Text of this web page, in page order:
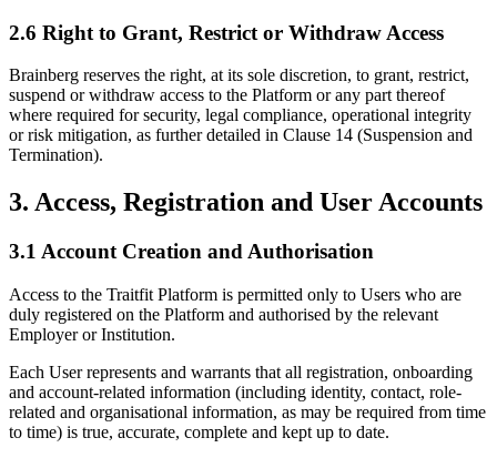
2.6 Right to Grant, Restrict or Withdraw Access
Brainberg reserves the right, at its sole discretion, to grant, restrict,
suspend or withdraw access to the Platform or any part thereof
where required for security, legal compliance, operational integrity
or risk mitigation, as further detailed in Clause 14 (Suspension and
Termination).
3. Access, Registration and User Accounts
3.1 Account Creation and Authorisation
Access to the Traitfit Platform is permitted only to Users who are
duly registered on the Platform and authorised by the relevant
Employer or Institution.
Each User represents and warrants that all registration, onboarding
and account-related information (including identity, contact, role-
related and organisational information, as may be required from time
to time) is true, accurate, complete and kept up to date.